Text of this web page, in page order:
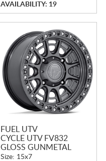
AVAILABILITY: 19
FUEL UTV
CYCLE UTV FV832
GLOSS GUNMETAL
Size: 15x7